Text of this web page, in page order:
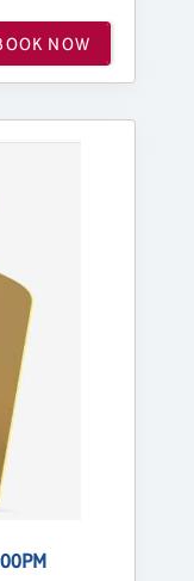
NOW